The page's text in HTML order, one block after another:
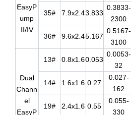
EasyP
ump
II/IV
35# 7.9x2.43.833
0.3833-
2300
36#
9.6x2.45.167
0.5167-
3100
Dual
Chann
el
EasyP
13# 0.8x1.60.053
0.0053-
32
14# 1.6x1.6 0.27
0.027-
162
19# 2.4x1.6 0.55
0.055-
330